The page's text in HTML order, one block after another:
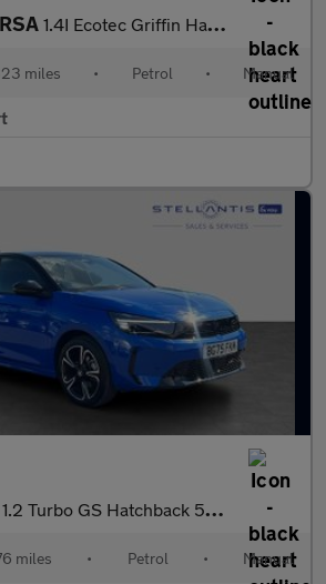
1.4I Ecotec Griffin Hatchback 5Dr Petrol Manual Euro 6 (75 Ps)
miles • Petrol • Manual
1.2 Turbo GS Hatchback 5dr Petrol Manual Euro 6 (s/s) (100 ps)
miles • Petrol • Manual